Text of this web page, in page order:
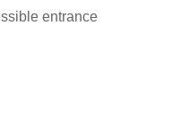
entrance